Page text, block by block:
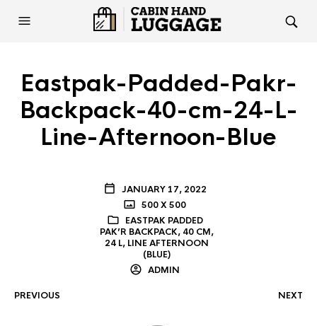
Eastpak-Padded-Pakr-
Backpack-40-cm-24-L-
Line-Afternoon-Blue
JANUARY 17, 2022
500 X 500
EASTPAK PADDED
PAK’R BACKPACK, 40 CM,
24 L, LINE AFTERNOON
(BLUE)
ADMIN
PREVIOUS NEXT